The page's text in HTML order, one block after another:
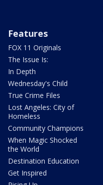
Features
FOX 11 Originals
The Issue Is:
In Depth
Wednesday's Child
True Crime Files
Lost Angeles: City of
Homeless
Community Champions
When Magic Shocked
the World
Destination Education
Get Inspired